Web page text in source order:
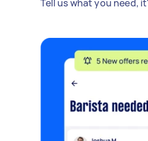
Tell us what you need,